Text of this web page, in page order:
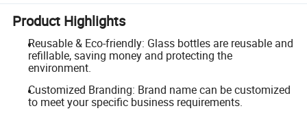
Product Highlights
Reusable & Eco-friendly: Glass bottles are reusable and
refillable, saving money and protecting the
environment.
Customized Branding: Brand name can be customized
to meet your specific business requirements.